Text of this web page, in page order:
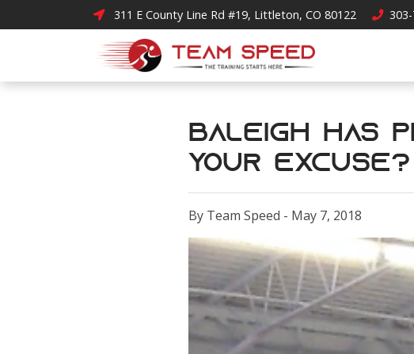
311 E County Line Rd #19, Littleton, CO 80122
Baleigh Has
Your Excuse?
By Team Speed - May 7, 2018